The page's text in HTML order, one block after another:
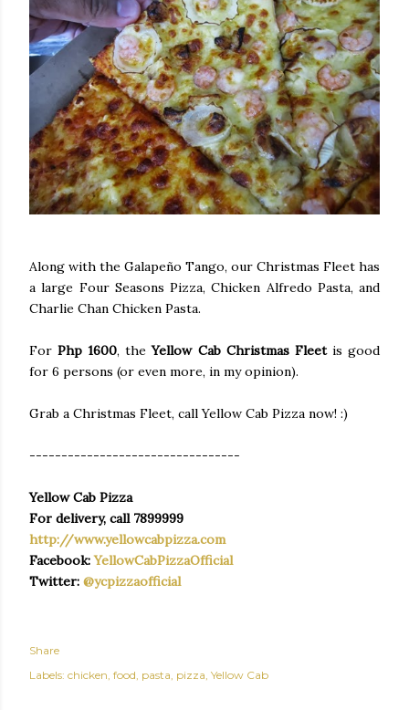
Along with the Galapeño Tango, our Christmas Fleet has
a large Four Seasons Pizza, Chicken Alfredo Pasta, and
Charlie Chan Chicken Pasta.
ForPhp 1600, theYellow Cab Christmas Fleetis good
for 6 persons (or even more, in my opinion).
Grab a Christmas Fleet, call Yellow Cab Pizza now! :)
---------------------------------
Yellow Cab Pizza
For delivery, call 7899999
http://www.yellowcabpizza.com
Facebook:YellowCabPizzaOfficial
Twitter: @ycpizzaofficial
Share
Labels: chicken food pasta pizza Yellow Cab